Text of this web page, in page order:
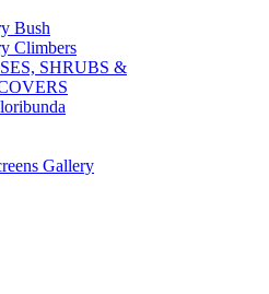
Bush
Climbers
SHRUBS &
Gallery